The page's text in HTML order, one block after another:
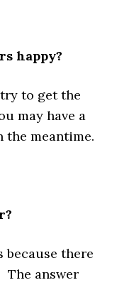
happy?
to get the
may have a
the meantime.
because there
The answer